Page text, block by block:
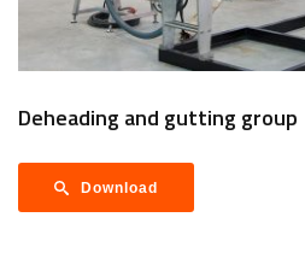
Deheading and gutting group
Download